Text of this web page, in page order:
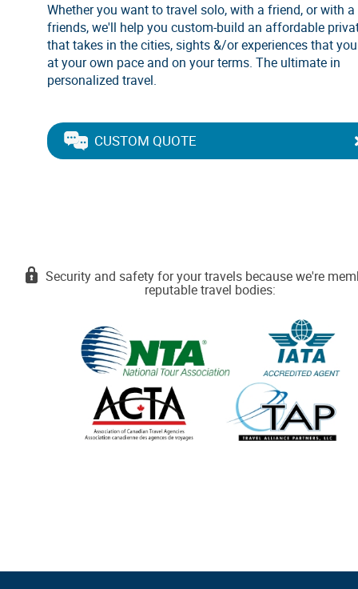
Whether you want to travel solo, with a friend, or with
friends, we'll help you custom-build an affordable
that takes in the cities, sights &/or experiences that
at your own pace and on your terms. The ultimate in
personalized travel.
CUSTOM QUOTE
Security and safety for your travels because we're
reputable travel bodies: